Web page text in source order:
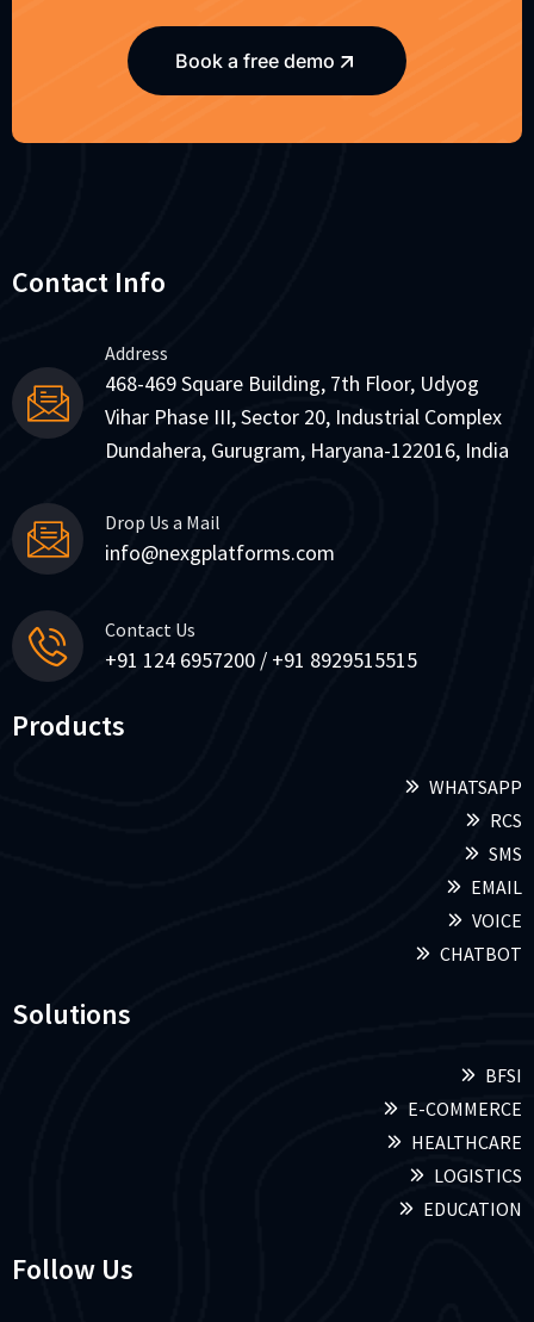
Book a free demo
Contact Info
468-469 Square Building, 7th Floor, Udyog
Vihar Phase III, Sector 20, Industrial Complex
Dundahera, Gurugram, Haryana-122016, India
Address
info@nexgplatforms.com
Drop Us a Mail
+91 124 6957200 / +91 8929515515
Contact Us
Products
WHATSAPP
RCS
SMS
EMAIL
VOICE
CHATBOT
Solutions
BFSI
E-COMMERCE
HEALTHCARE
LOGISTICS
EDUCATION
Follow Us